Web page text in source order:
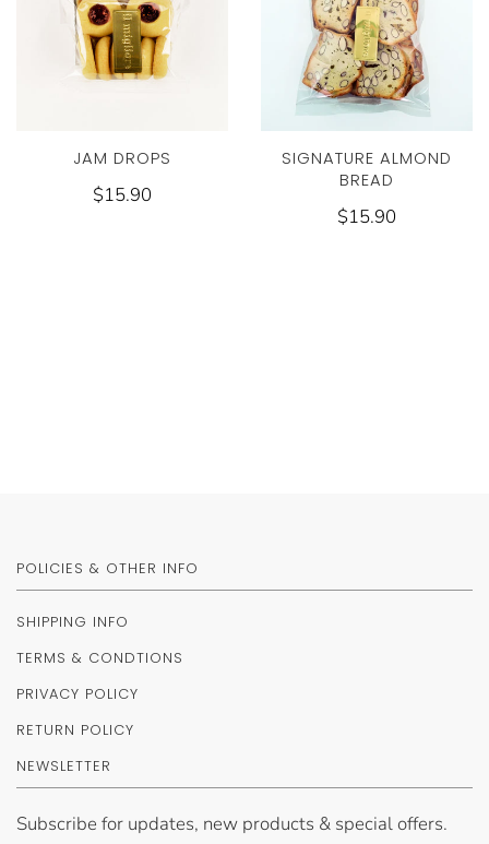
JAM DROPS
$15.90
SIGNATURE ALMOND
BREAD
$15.90
POLICIES & OTHER INFO
SHIPPING INFO
TERMS & CONDTIONS
PRIVACY POLICY
RETURN POLICY
NEWSLETTER
Subscribe for updates, new products & special offers.